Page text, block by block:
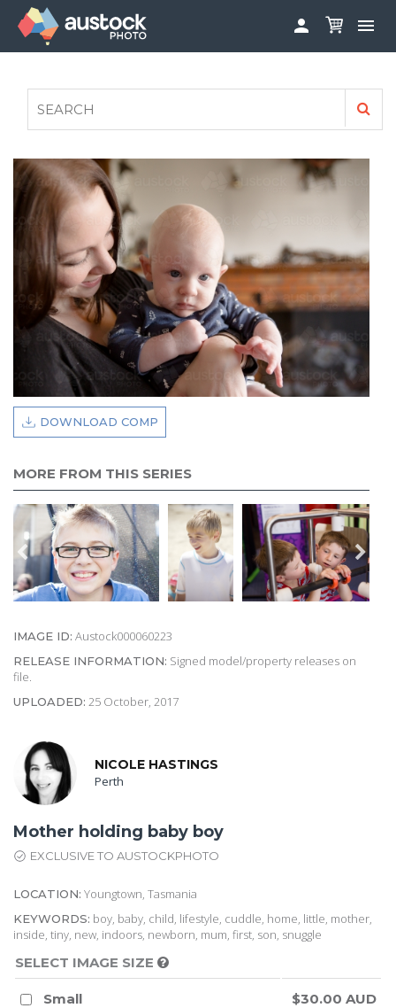
 
FAQS
AUSTOCK PHOTOSHOOTS - GET INVOLVED
LEGALS
PRIVACY POLICY

DOWNLOAD COMP
MORE FROM THIS SERIES
IMAGE ID: Austock000060223
RELEASE INFORMATION: Signed model/property releases on
file.
UPLOADED: 25 October, 2017
NICOLE HASTINGS
Perth
Mother holding baby boy
EXCLUSIVE TO AUSTOCKPHOTO
LOCATION: Youngtown, Tasmania
KEYWORDS: boy, baby, child, lifestyle, cuddle, home, little, mother,
inside, tiny, new, indoors, newborn, mum, first, son, snuggle
SELECT IMAGE SIZE
Small
$30.00 AUD